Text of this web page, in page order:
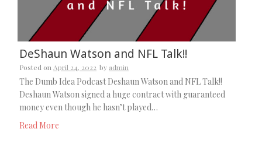
DeShaun Watson and NFL Talk!!
Posted on April 24, 2022 by admin
The Dumb Idea Podcast Deshaun Watson and NFL Talk!!
Deshaun Watson signed a huge contract with guaranteed
money even though he hasn’t played…
Read More